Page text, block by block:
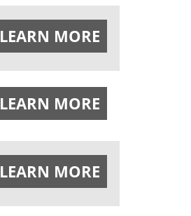
LEARN MORE
LEARN MORE
LEARN MORE